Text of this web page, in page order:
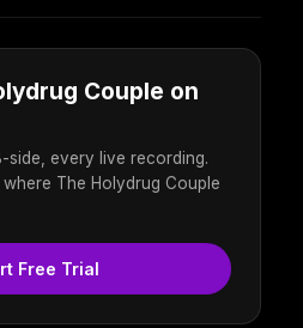
Couple on
side, every live recording.
where The Holydrug Couple
Free Trial